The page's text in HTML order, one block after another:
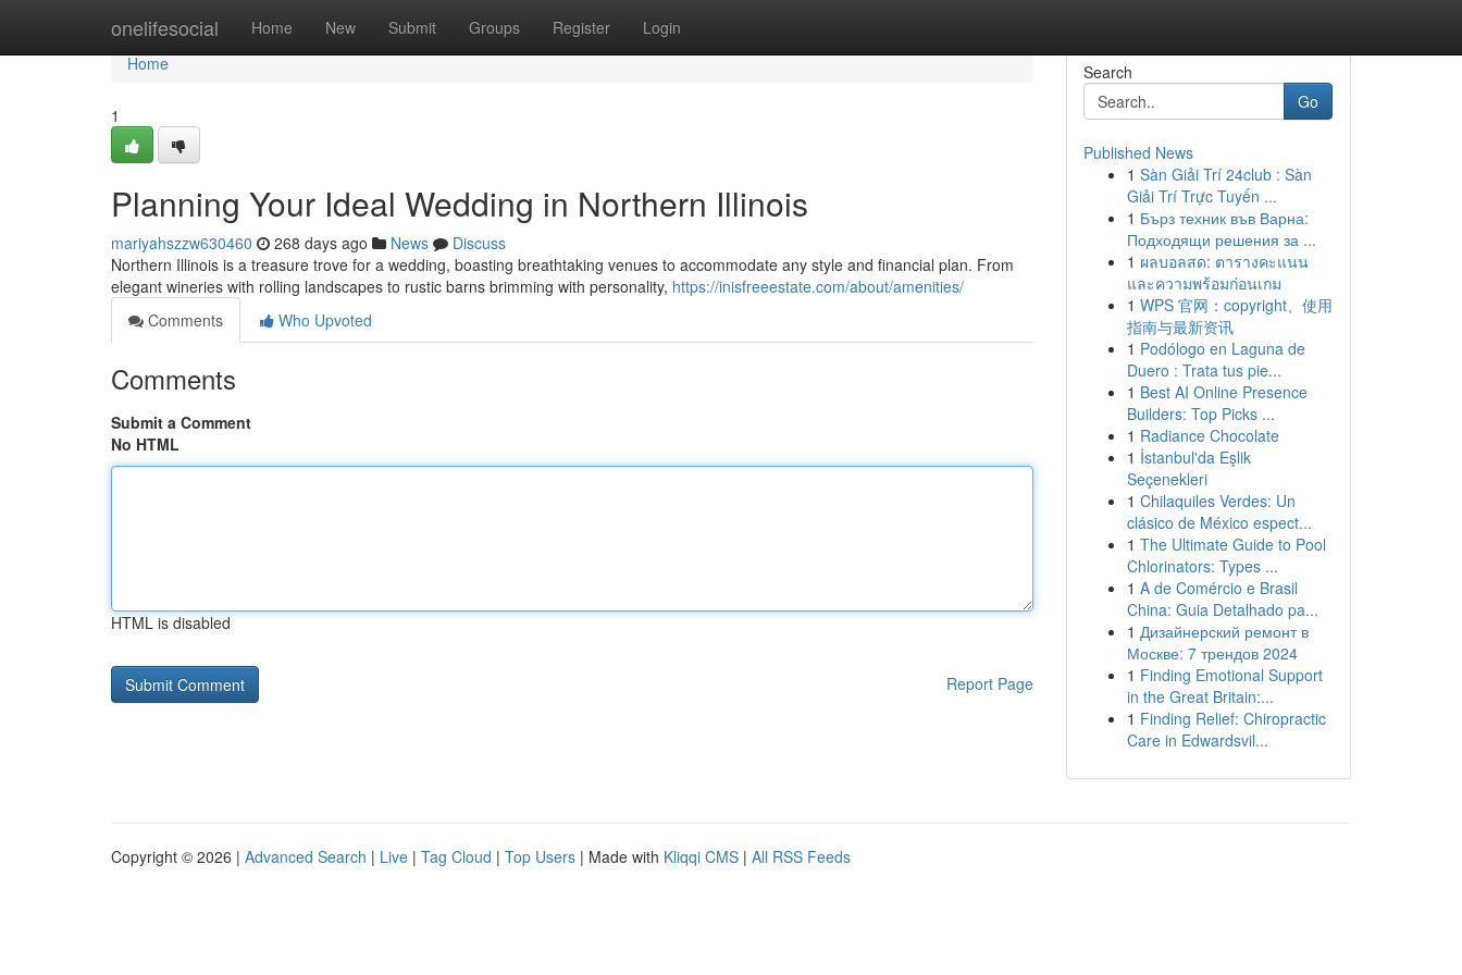
onelifesocial Home New Submit Groups Register Login
Home
Home
1
Planning Your Ideal Wedding in Northern Illinois
mariyahszzw630460 268 days ago News
Discuss
Northern Illinois is a treasure trove for a wedding, boasting breathtaking venues to accommodate any style and financial plan. From
elegant wineries with rolling landscapes to rustic barns brimming with personality, https://inisfreeestate.com/about/amenities/
Comments
Who Upvoted
Comments
Submit a Comment
No HTML
HTML is disabled
Report Page
Search
Go
Published News
1 Sàn Giải Trí 24club : Sàn
Giải Trí Trực Tuyến ...
1 Бърз техник във Варна:
Подходящи решения за ...
1 ผลบอลสด: ตารางคะแนน
และความพร้อมก่อนเกม
1 WPS 官网：copyright、使用
指南与最新资讯
1 Podólogo en Laguna de
Duero : Trata tus pie...
1 Best AI Online Presence
Builders: Top Picks ...
1 Radiance Chocolate
1 İstanbul'da Eşlik
Seçenekleri
1 Chilaquiles Verdes: Un
clásico de México espect...
1 The Ultimate Guide to Pool
Chlorinators: Types ...
1 A de Comércio e Brasil
China: Guia Detalhado pa...
1 Дизайнерский ремонт в
Москве: 7 трендов 2024
1 Finding Emotional Support
in the Great Britain:...
1 Finding Relief: Chiropractic
Care in Edwardsvil...
Copyright © 2026 | Advanced Search | Live | Tag Cloud | Top Users | Made with Kliqqi CMS | All RSS Feeds